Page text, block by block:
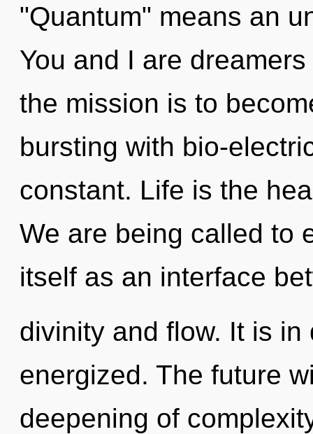
"Quantum" means an
You and I are
the mission is to
bursting with bio-
constant. Life is the
We are being called to
itself as an interface
divinity and flow. It is
energized. The future
deepening of